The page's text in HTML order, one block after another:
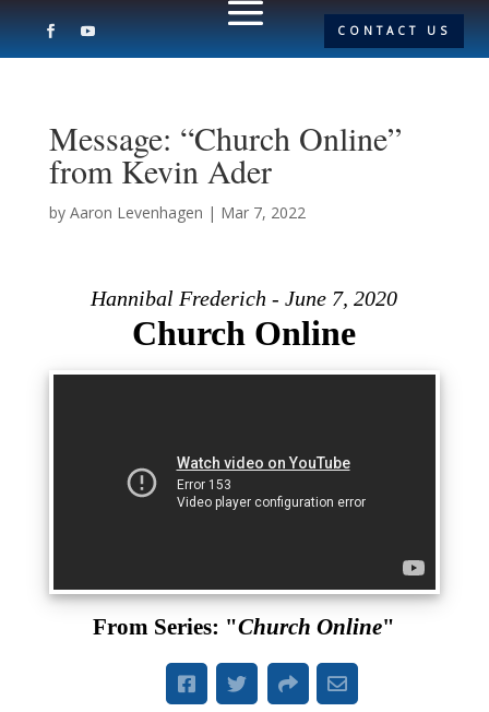
CONTACT US
Message: “Church Online”
from Kevin Ader
by Aaron Levenhagen | Mar 7, 2022
Hannibal Frederich - June 7, 2020
Church Online
From Series: "Church Online"